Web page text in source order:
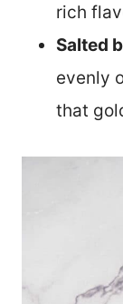
rich
Salted
evenly
that